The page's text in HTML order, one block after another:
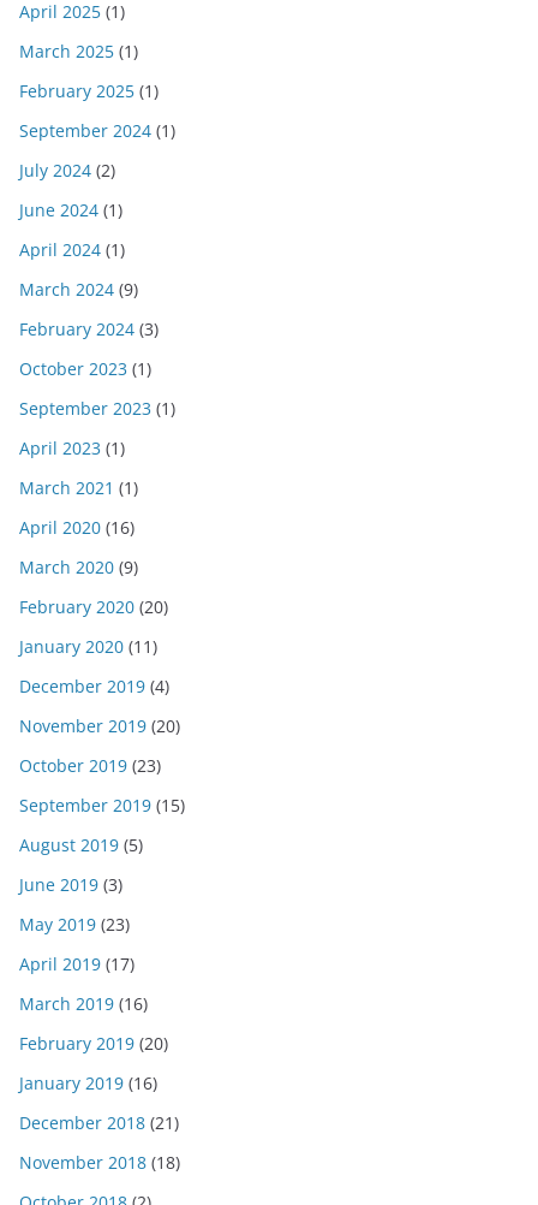
April 2025 (1)
March 2025 (1)
February 2025 (1)
September 2024 (1)
July 2024 (2)
June 2024 (1)
April 2024 (1)
March 2024 (9)
February 2024 (3)
October 2023 (1)
September 2023 (1)
April 2023 (1)
March 2021 (1)
April 2020 (16)
March 2020 (9)
February 2020 (20)
January 2020 (11)
December 2019 (4)
November 2019 (20)
October 2019 (23)
September 2019 (15)
August 2019 (5)
June 2019 (3)
May 2019 (23)
April 2019 (17)
March 2019 (16)
February 2019 (20)
January 2019 (16)
December 2018 (21)
November 2018 (18)